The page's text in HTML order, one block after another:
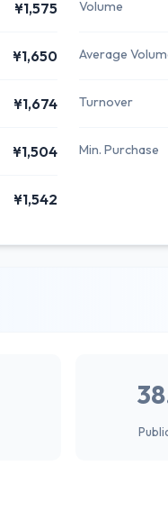
¥1,575
¥1,650
¥1,674
¥1,504
¥1,542
Volume
Average
Turnover
Min. Purchase